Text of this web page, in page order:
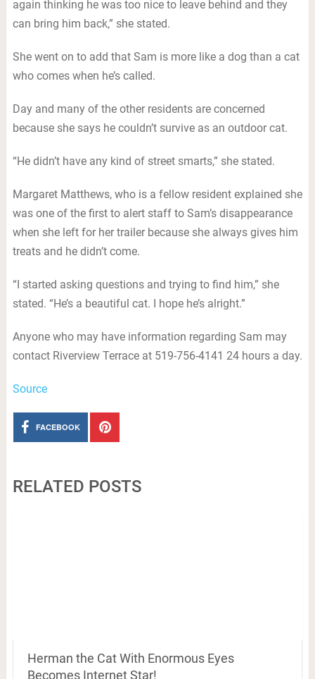
again thinking he was too nice to leave behind and they
can bring him back,” she stated.
She went on to add that Sam is more like a dog than a cat
who comes when he’s called.
Day and many of the other residents are concerned
because she says he couldn’t survive as an outdoor cat.
“He didn’t have any kind of street smarts,” she stated.
Margaret Matthews, who is a fellow resident explained she
was one of the first to alert staff to Sam’s disappearance
when she left for her trailer because she always gives him
treats and he didn’t come.
“I started asking questions and trying to find him,” she
stated. “He’s a beautiful cat. I hope he’s alright.”
Anyone who may have information regarding Sam may
contact Riverview Terrace at 519-756-4141 24 hours a day.
Source
FACEBOOK
RELATED POSTS
Herman the Cat With Enormous Eyes
Becomes Internet Star!